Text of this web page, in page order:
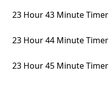
23 Hour 43 Minute Timer
23 Hour 44 Minute Timer
23 Hour 45 Minute Timer